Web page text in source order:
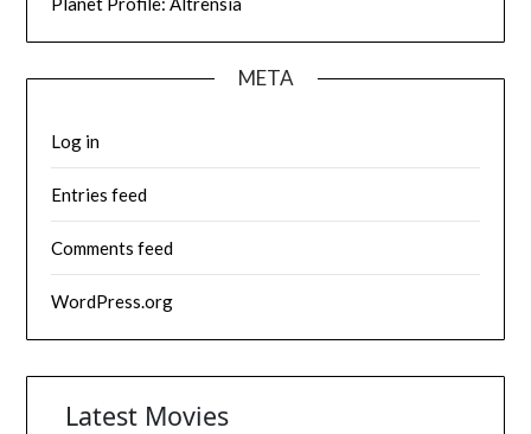
META
Log in
Entries feed
Comments feed
WordPress.org